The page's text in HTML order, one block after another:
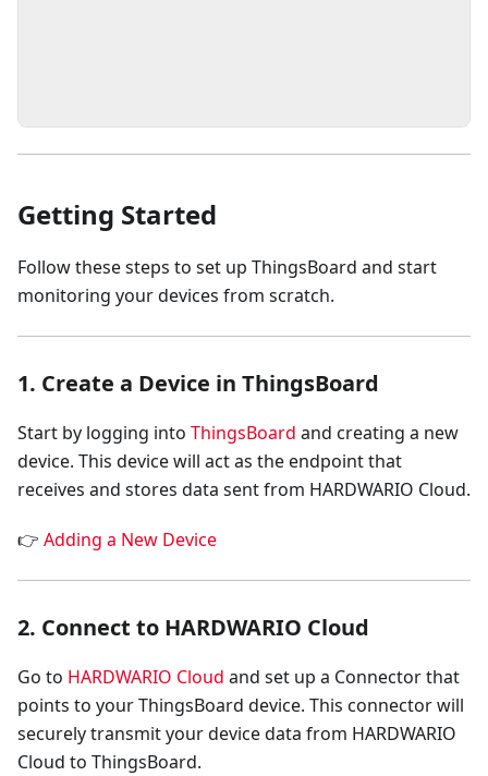
Getting Started
Follow these steps to set up ThingsBoard and start
monitoring your devices from scratch.
1. Create a Device in ThingsBoard
Start by logging into ThingsBoard and creating a new
device. This device will act as the endpoint that
receives and stores data sent from HARDWARIO Cloud.
👉 Adding a New Device
2. Connect to HARDWARIO Cloud
Go to HARDWARIO Cloud and set up a Connector that
points to your ThingsBoard device. This connector will
securely transmit your device data from HARDWARIO
Cloud to ThingsBoard.